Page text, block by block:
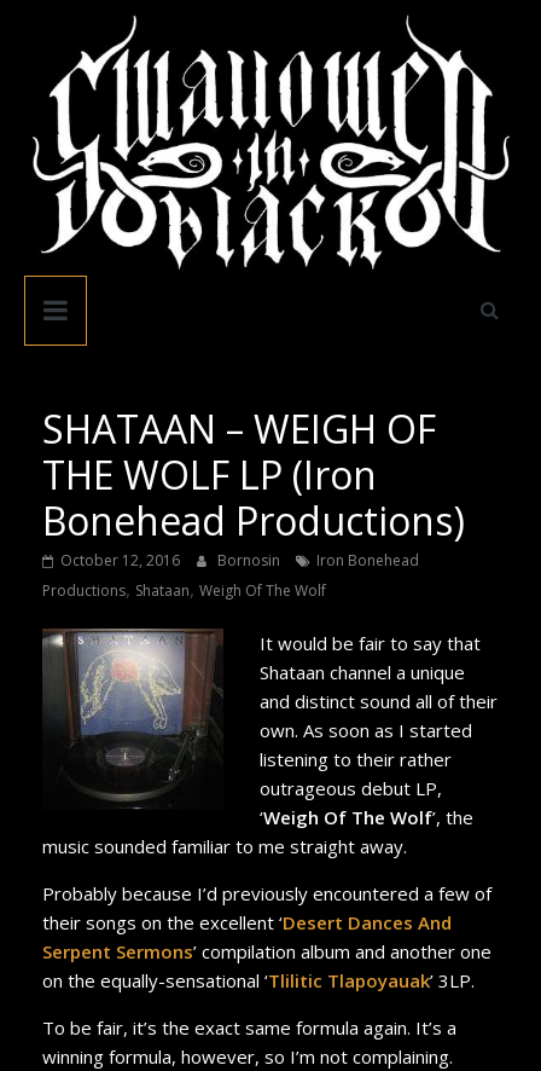
content
Swallowed
Black
SHATAAN – WEIGH OF
THE WOLF LP (Iron
Bonehead Productions)
October 12, 2016 Bornosin
Iron Bonehead
Productions, Shataan, Weigh Of The Wolf
It would be fair to say that
Shataan channel a unique
and distinct sound all of their
own. As soon as I started
listening to their rather
outrageous debut LP,
‘Weigh Of The Wolf’, the
music sounded familiar to me straight away.
Probably because I’d previously encountered a few of
their songs on the excellent ‘Desert Dances And
Serpent Sermons’ compilation album and another one
on the equally-sensational ‘Tlilitic Tlapoyauak’ 3LP.
To be fair, it’s the exact same formula again. It’s a
winning formula, however, so I’m not complaining.